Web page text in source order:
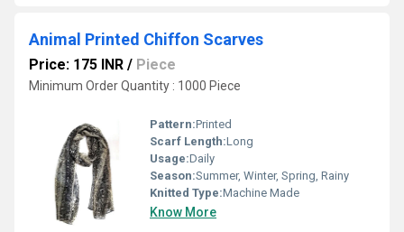
Animal Printed Chiffon Scarves
Price: 175 INR / Piece
Minimum Order Quantity : 1000 Piece
Pattern:Printed
Scarf Length:Long
Usage:Daily
Season:Summer, Winter, Spring, Rainy
Knitted Type:Machine Made
Know More